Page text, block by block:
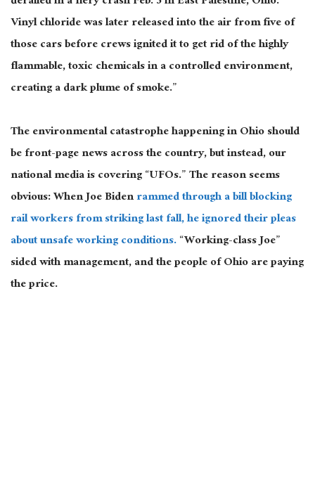
Vinyl chloride was later released into the air from five of
those cars before crews ignited it to get rid of the highly
flammable, toxic chemicals in a controlled environment,
creating a dark plume of smoke.”
The environmental catastrophe happening in Ohio should
be front-page news across the country, but instead, our
national media is covering “UFOs.” The reason seems
obvious: When Joe Bidenrammed through a bill blocking
rail workers from striking last fall, he ignored their pleas
about unsafe working conditions.“Working-class Joe”
sided with management, and the people of Ohio are paying
the price.